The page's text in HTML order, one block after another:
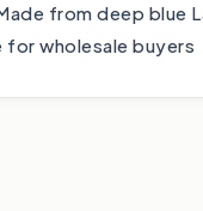
from deep blue
wholesale buyers